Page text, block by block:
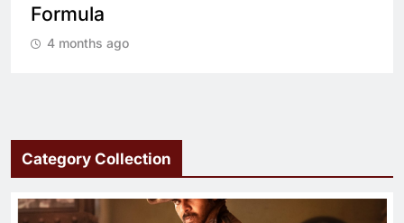
Formula
4 months ago
Category Collection